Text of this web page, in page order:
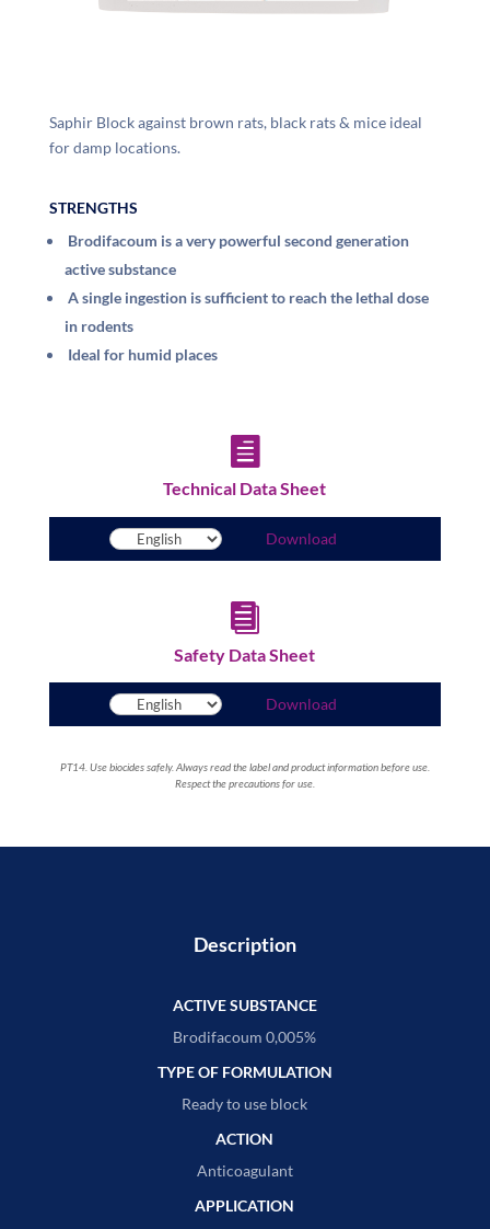
Saphir Block against brown rats, black rats & mice ideal
for damp locations.
STRENGTHS
Brodifacoum is a very powerful second generation
active substance
A single ingestion is sufficient to reach the lethal dose
in rodents
Ideal for humid places

Technical Data Sheet
Download

Safety Data Sheet
Download
PT14. Use biocides safely. Always read the label and product information before use.
Respect the precautions for use.
Description
ACTIVE SUBSTANCE
Brodifacoum 0,005%
TYPE OF FORMULATION
Ready to use block
ACTION
Anticoagulant
APPLICATION